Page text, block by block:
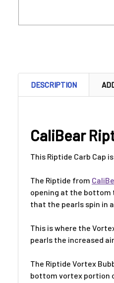
DESCRIPTION
CaliBear
This Riptide Carb Cap
The Riptide from
opening at the bottom
that the pearls spin in
This is where the
pearls the increased
The Riptide Vortex
bottom vortex portion